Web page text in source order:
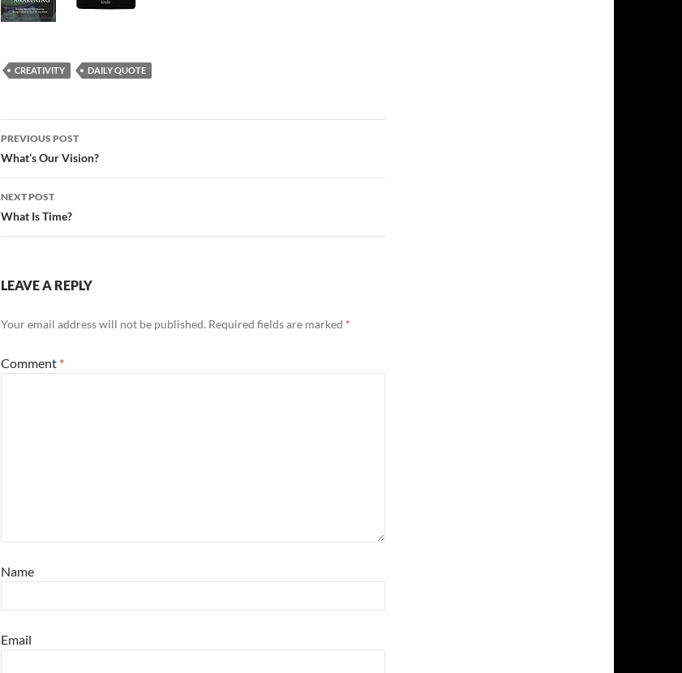
CREATIVITY DAILY QUOTE
Post
navigation
PREVIOUS POST
What’s Our Vision?
NEXT POST
What Is Time?
LEAVE A REPLY
Your email address will not be published. Required fields are marked *
Comment *
Name
Email